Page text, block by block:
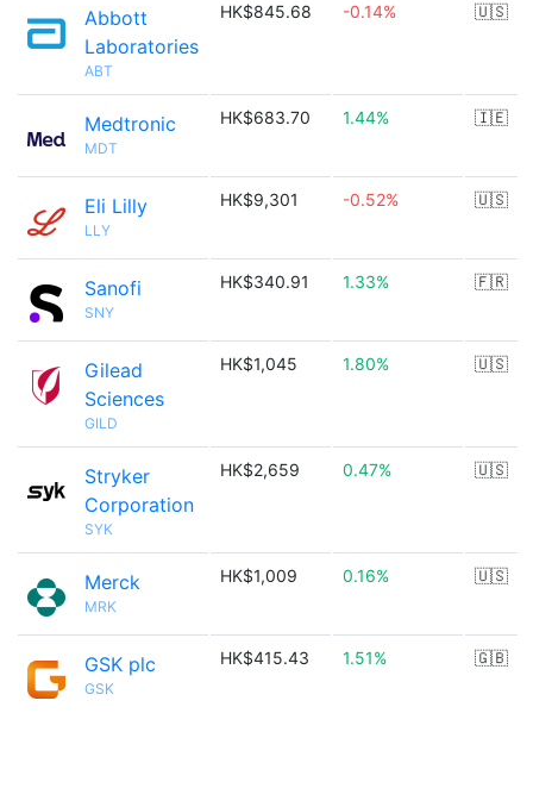
Abbott
Laboratories
ABT
HK$845.68 -0.14% 🇺🇸
Medtronic
MDT
HK$683.70 1.44% 🇮🇪
Eli Lilly
LLY
HK$9,301 -0.52% 🇺🇸
Sanofi
SNY
HK$340.91 1.33% 🇫🇷
Gilead
Sciences
GILD
HK$1,045 1.80% 🇺🇸
Stryker
Corporation
SYK
HK$2,659 0.47% 🇺🇸
Merck
MRK
HK$1,009 0.16% 🇺🇸
GSK plc
GSK
HK$415.43 1.51% 🇬🇧